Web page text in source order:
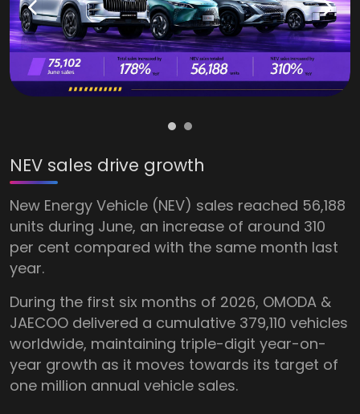
NEV sales drive growth
New Energy Vehicle (NEV) sales reached 56,188
units during June, an increase of around 310
per cent compared with the same month last
year.
During the first six months of 2026, OMODA &
JAECOO delivered a cumulative 379,110 vehicles
worldwide, maintaining triple-digit year-on-
year growth as it moves towards its target of
one million annual vehicle sales.